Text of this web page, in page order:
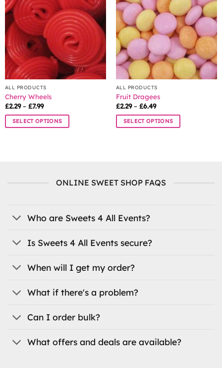
options
may
be
chosen
on
the
product
page
ALL PRODUCTS
Cherry Wheels
£2.29 – £7.99Price
£2.29
through
SELECT OPTIONS
be
page
ALL PRODUCTS
Fruit Dragees
£2.29 – £6.49Price
£2.29
through
SELECT OPTIONS
The
be
the
page
ONLINE SWEET SHOP FAQS
Who are Sweets 4 All Events?
Is Sweets 4 All Events secure?
When will I get my order?
What if there's a problem?
Can I order bulk?
What offers and deals are available?